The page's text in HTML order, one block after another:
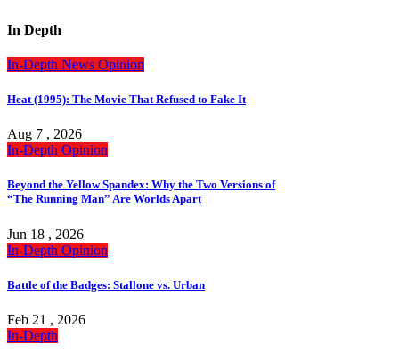
In Depth
In-Depth News Opinion
Heat (1995): The Movie That Refused to Fake It
Aug 7 , 2026
In-Depth Opinion
Beyond the Yellow Spandex: Why the Two Versions of
“The Running Man” Are Worlds Apart
Jun 18 , 2026
In-Depth Opinion
Battle of the Badges: Stallone vs. Urban
Feb 21 , 2026
In-Depth